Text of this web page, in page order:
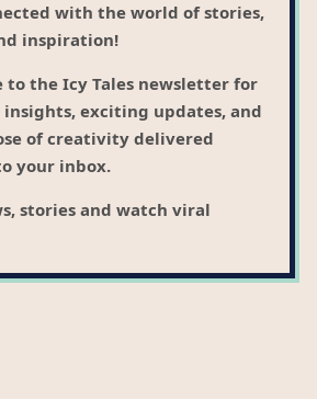
with the world of stories,
inspiration!
to the Icy Tales newsletter for
insights, exciting updates, and
of creativity delivered
your inbox.
stories and watch viral